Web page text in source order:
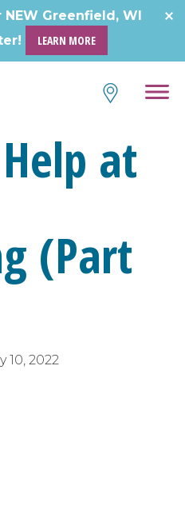
Greenfield, WI
LEARN MORE
at
(Part
10, 2022